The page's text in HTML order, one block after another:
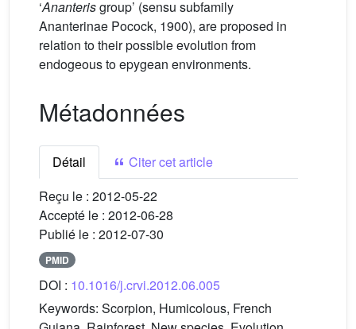
‘Ananterisgroup’ (sensu subfamily
Ananterinae Pocock, 1900), are proposed in
relation to their possible evolution from
endogeous to epygean environments.
Métadonnées
Détail
Citer cet article
Reçu le : 2012-05-22
Accepté le : 2012-06-28
Publié le : 2012-07-30
PMID
DOI : 10.1016/j.crvi.2012.06.005
Keywords: Scorpion, Humicolous, French